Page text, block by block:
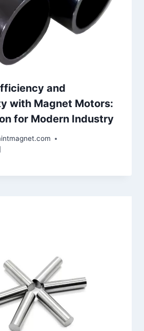
and
with Magnet Motors:
for Modern Industry